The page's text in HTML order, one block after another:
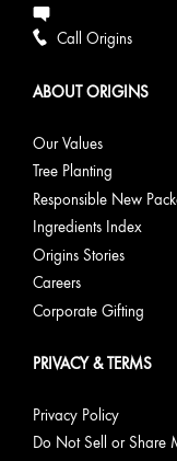
Call Origins
ABOUT ORIGINS
Our Values
Tree Planting
Responsible New
Ingredients Index
Origins Stories
Careers
Corporate Gifting
PRIVACY & TERMS
Privacy Policy
Do Not Sell or Share